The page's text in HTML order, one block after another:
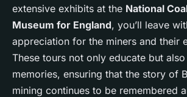
extensive exhibits at the National
Museum for England, you’ll leave
appreciation for the miners and their
These tours not only educate but
memories, ensuring that the story of
mining continues to be remembered